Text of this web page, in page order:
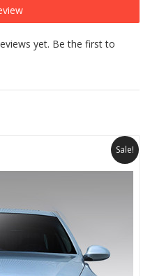
yet. Be the first to
Sale!